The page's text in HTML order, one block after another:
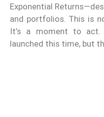
Exponential
and portfolios. This is
It’s a moment to act.
launched this time, but